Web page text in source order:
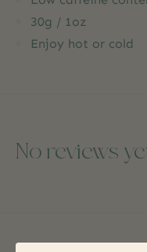
30g / 1oz
Enjoy hot or cold
No reviews